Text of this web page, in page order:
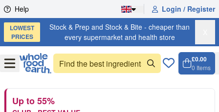
Skip to content
Help Login / Register
LOWEST
PRICES
Stock & Prep and Stock & Bite - cheaper than
every supermarket and health store
OpenMenu
£0.00
0 Items
Up to 55%